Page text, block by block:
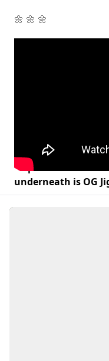
🌼 🌼 🌼
Lil peak at the
underneath is OG